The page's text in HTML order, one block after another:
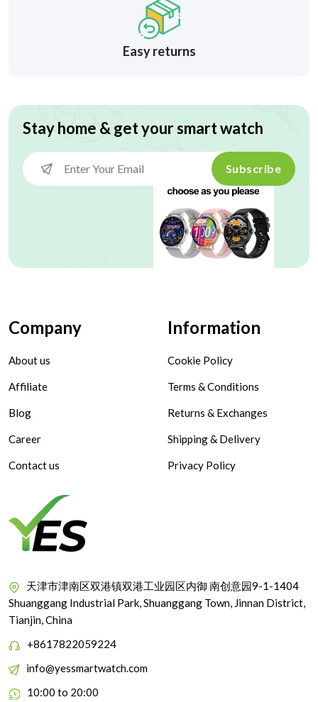
Easy returns
Stay home & get your smart watch
Subscribe
Company
About us
Affiliate
Blog
Career
Contact us
Information
Cookie Policy
Terms & Conditions
Returns & Exchanges
Shipping & Delivery
Privacy Policy
天津市津南区双港镇双港工业园区内御 南创意园9-1-1404
Shuanggang Industrial Park, Shuanggang Town, Jinnan District,
Tianjin, China
+8617822059224
info@yessmartwatch.com
10:00 to 20:00